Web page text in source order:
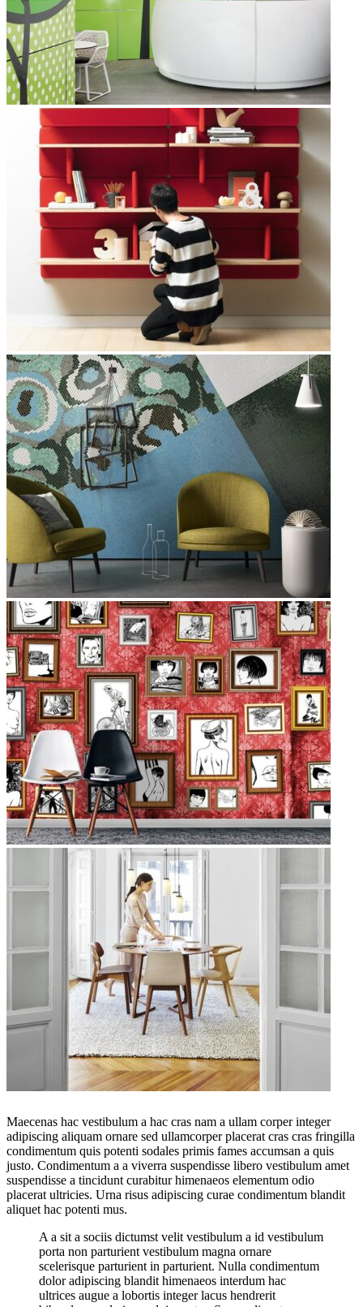
Maecenas hac vestibulum a hac cras nam a ullam corper integer
adipiscing aliquam ornare sed ullamcorper placerat cras cras fringilla
condimentum quis potenti sodales primis fames accumsan a quis
justo. Condimentum a a viverra suspendisse libero vestibulum amet
suspendisse a tincidunt curabitur himenaeos elementum odio
placerat ultricies. Urna risus adipiscing curae condimentum blandit
aliquet hac potenti mus.
A a sit a sociis dictumst velit vestibulum a id vestibulum
porta non parturient vestibulum magna ornare
scelerisque parturient in parturient. Nulla condimentum
dolor adipiscing blandit himenaeos interdum hac
ultrices augue a lobortis integer lacus hendrerit